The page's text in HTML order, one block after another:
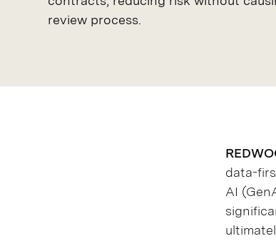
review process.
data-
AI